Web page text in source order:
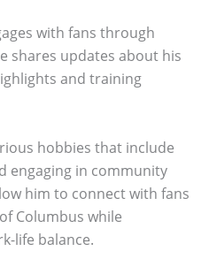
with fans through
shares updates about his
and training
hobbies that include
engaging in community
him to connect with fans
Columbus while
life balance.